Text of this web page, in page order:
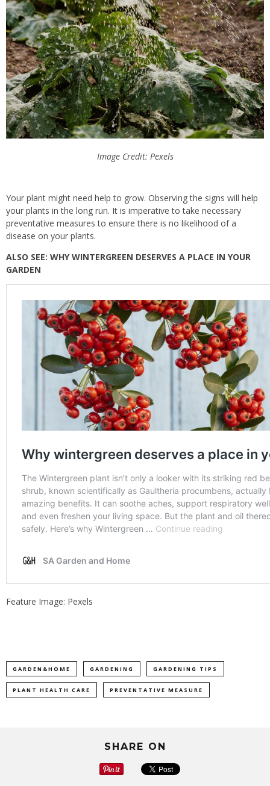
Image Credit: Pexels
Your plant might need help to grow. Observing the signs will help
your plants in the long run. It is imperative to take necessary
preventative measures to ensure there is no likelihood of a
disease on your plants.
ALSO SEE: WHY WINTERGREEN DESERVES A PLACE IN YOUR
GARDEN
Feature Image: Pexels
GARDEN&HOME GARDENING GARDENING TIPS
PLANT HEALTH CARE PREVENTATIVE MEASURE
SHARE ON